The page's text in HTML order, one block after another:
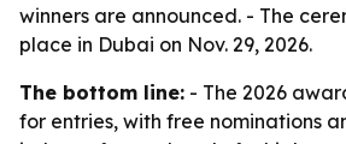
winners are announced. - The
place in Dubai on Nov. 29, 2026.
The bottom line: - The 2026
for entries, with free nominations